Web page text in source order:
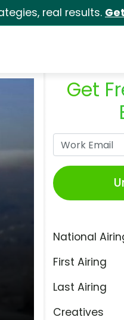
real results.
Get
National
First Airing
Last Airing
Creatives